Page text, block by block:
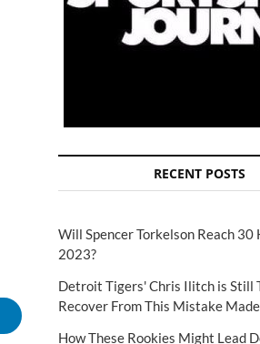
RECENT POSTS
Will Spencer Torkelson Reach 30
2023?
Detroit Tigers' Chris Ilitch is Still
Recover From This Mistake
How These Rookies Might Lead